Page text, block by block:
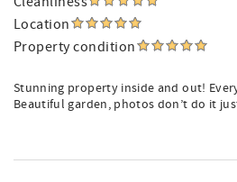
Location
Property condition
Stunning property inside and out!
Beautiful garden, photos don’t do it